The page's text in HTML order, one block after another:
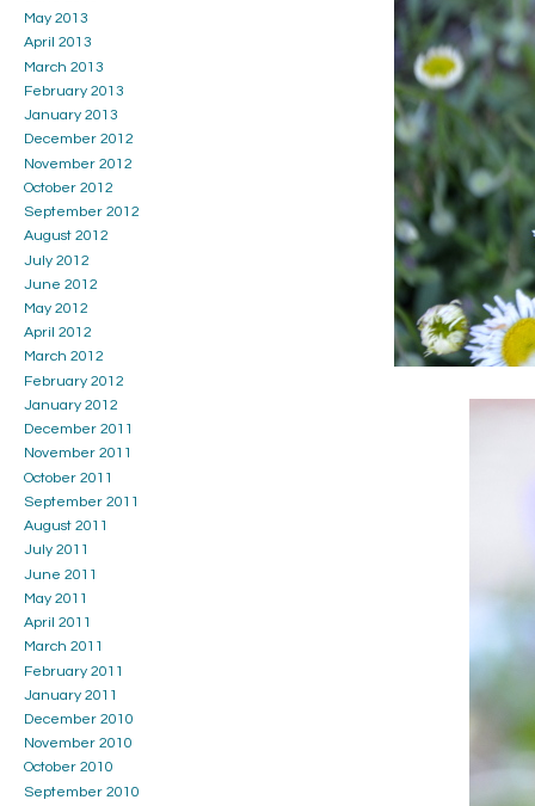
May 2013
April 2013
March 2013
February 2013
January 2013
December 2012
November 2012
October 2012
September 2012
August 2012
July 2012
June 2012
May 2012
April 2012
March 2012
February 2012
January 2012
December 2011
November 2011
October 2011
September 2011
August 2011
July 2011
June 2011
May 2011
April 2011
March 2011
February 2011
January 2011
December 2010
November 2010
October 2010
September 2010